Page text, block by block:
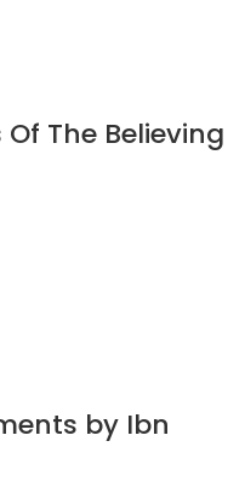
The Believing
by Ibn